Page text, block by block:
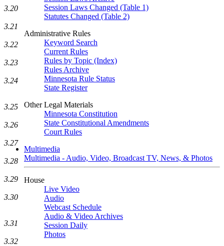
Session Laws Changed (Table 1)
Statutes Changed (Table 2)
Administrative Rules
Keyword Search
Current Rules
Rules by Topic (Index)
Rules Archive
Minnesota Rule Status
State Register
Other Legal Materials
Minnesota Constitution
State Constitutional Amendments
Court Rules
Multimedia
Multimedia - Audio, Video, Broadcast TV, News, & Photos
House
Live Video
Audio
Webcast Schedule
Audio & Video Archives
Session Daily
Photos
3.20
3.21
3.22
3.23
3.24
3.25
3.26
3.27
3.28
3.29
3.30
3.31
3.32